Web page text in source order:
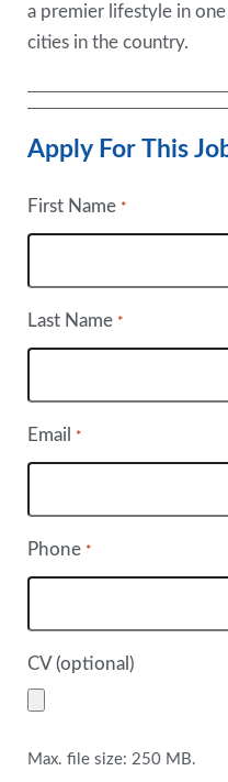
a premier lifestyle in
cities in the country.
Apply For This
First Name *
Last Name *
Email *
Phone *
CV (optional)
Max. file size: 250 MB.